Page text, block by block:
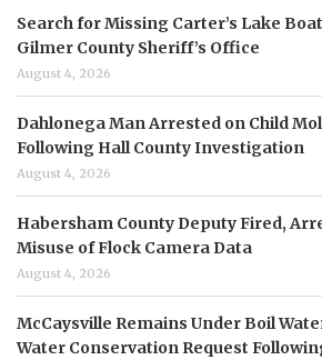
Search for Missing Carter’s Lake
Gilmer County Sheriff’s Office
August 4, 2026
Dahlonega Man Arrested on Child
Following Hall County Investigation
August 4, 2026
Habersham County Deputy Fired,
Misuse of Flock Camera Data
August 4, 2026
McCaysville Remains Under Boil
Water Conservation Request